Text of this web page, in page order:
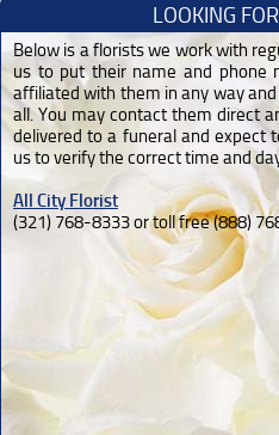
LOOKING
Below is a florists we work with
us to put their name and phone
affiliated with them in any way
all. You may contact them direct
delivered to a funeral and expect
us to verify the correct time and
All City Florist
(321) 768-8333 or toll free (888)